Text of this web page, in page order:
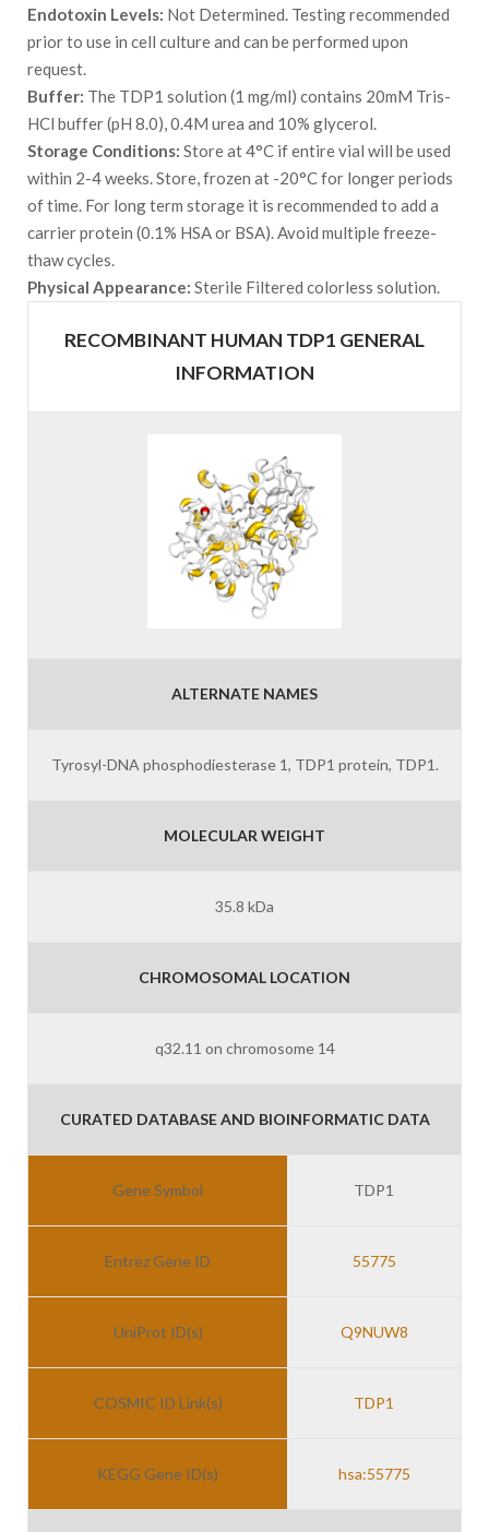
Endotoxin Levels: Not Determined. Testing recommended
prior to use in cell culture and can be performed upon
request.
Buffer: The TDP1 solution (1 mg/ml) contains 20mM Tris-
HCl buffer (pH 8.0), 0.4M urea and 10% glycerol.
Storage Conditions: Store at 4°C if entire vial will be used
within 2-4 weeks. Store, frozen at -20°C for longer periods
of time. For long term storage it is recommended to add a
carrier protein (0.1% HSA or BSA). Avoid multiple freeze-
thaw cycles.
Physical Appearance: Sterile Filtered colorless solution.
RECOMBINANT HUMAN TDP1 GENERAL
INFORMATION
ALTERNATE NAMES
Tyrosyl-DNA phosphodiesterase 1, TDP1 protein, TDP1.
MOLECULAR WEIGHT
35.8 kDa
CHROMOSOMAL LOCATION
q32.11 on chromosome 14
CURATED DATABASE AND BIOINFORMATIC DATA
Gene Symbol TDP1
Entrez Gene ID 55775
UniProt ID(s) Q9NUW8
COSMIC ID Link(s) TDP1
KEGG Gene ID(s) hsa:55775